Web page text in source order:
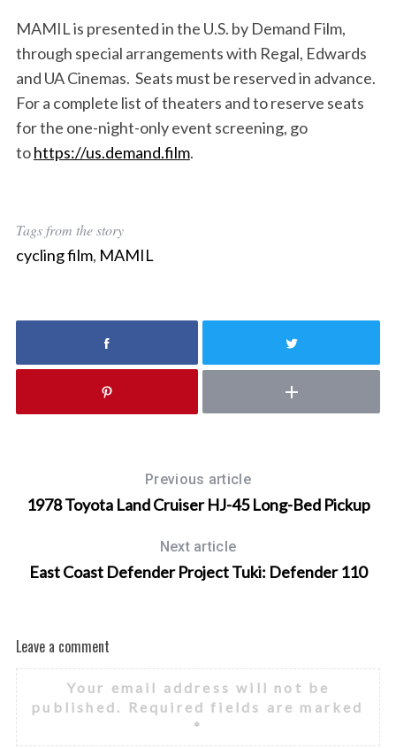
MAMIL is presented in the U.S. by Demand Film,
through special arrangements with Regal, Edwards
and UA Cinemas. Seats must be reserved in advance.
For a complete list of theaters and to reserve seats
for the one-night-only event screening, go
tohttps://us.demand.film.
Tags from the story
cycling film, MAMIL
Previous article
1978 Toyota Land Cruiser HJ-45 Long-Bed Pickup
Next article
East Coast Defender Project Tuki: Defender 110
Leave a comment
Your email address will not be
published.
Required fields are marked
*